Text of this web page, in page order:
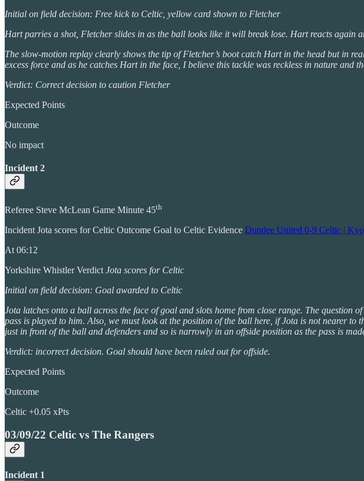
Initial on field decision: Free kick to Celtic, yellow card shown to Fletcher
Hart parries a shot, Fletcher slides in as the ball looks like it will break lose. Hart reacts again
The slow-motion replay clearly shows the tip of Fletcher’s boot catch Hart in the head but in
excess force and as he catches Hart in the face, I believe this tackle was reckless in nature and
Verdict: Correct decision to caution Fletcher
Expected Points
Outcome
No impact
Incident 2
Referee Steve McLean Game Minute 45th
Incident Jota scores for Celtic Outcome Goal to Celtic Evidence Dundee United 0-9 Celtic |
At 06:12
Yorkshire Whistler Verdict Jota scores for Celtic
Initial on field decision: Goal awarded to Celtic
Jota latches onto a ball across the face of goal and slots home from close range. The
pass is played to him. Also, we must look at the position of the ball here, if Jota is not nearer
just in front of the ball and defenders and so is narrowly in an offside position as the pass is
Verdict: incorrect decision. Goal should have been ruled out for offside.
Expected Points
Outcome
Celtic +0.05 xPts
03/09/22 Celtic vs The Rangers
Incident 1